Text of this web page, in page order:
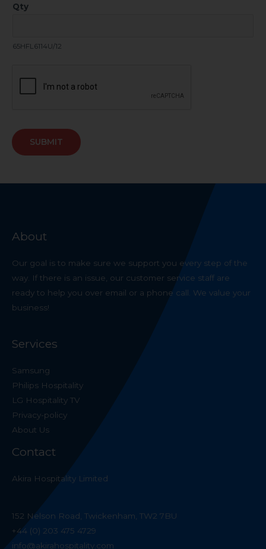
Qty
65HFL6114U/12
SUBMIT
About
Our goal is to make sure we support you every step of the
way. If there is an issue, our customer service staff are
ready to help you over email or a phone call. We value your
business!
Services
Samsung
Philips Hospitality
LG Hospitality TV
Privacy-policy
About Us
Contact
Akira Hospitality Limited
152 Nelson Road, Twickenham, TW2 7BU
+44 (0) 203 475 4729
info@akirahospitality.com